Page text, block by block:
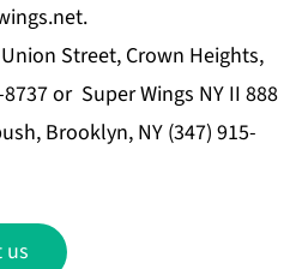
.
Street, Crown Heights,
or Super Wings NY II 888
Brooklyn, NY (347) 915-
us